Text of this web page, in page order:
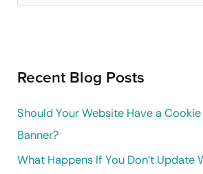
c
f
o
r
Recent Blog Posts
Should Your Website Have a
Banner?
What Happens If You Don’t Update